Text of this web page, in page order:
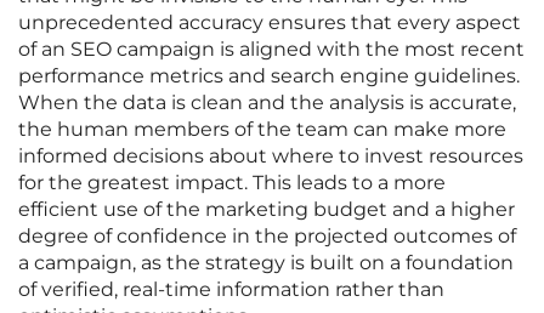
unprecedented accuracy ensures that every aspect
of an SEO campaign is aligned with the most recent
performance metrics and search engine guidelines.
When the data is clean and the analysis is accurate,
the human members of the team can make more
informed decisions about where to invest resources
for the greatest impact. This leads to a more
efficient use of the marketing budget and a higher
degree of confidence in the projected outcomes of
a campaign, as the strategy is built on a foundation
of verified, real-time information rather than